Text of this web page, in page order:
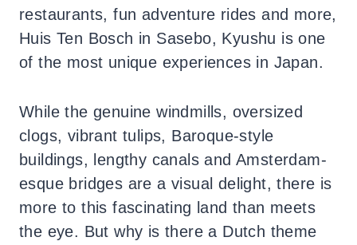
restaurants, fun adventure rides and more,
Huis Ten Bosch in Sasebo, Kyushu is one
of the most unique experiences in Japan.
While the genuine windmills, oversized
clogs, vibrant tulips, Baroque-style
buildings, lengthy canals and Amsterdam-
esque bridges are a visual delight, there is
more to this fascinating land than meets
the eye. But why is there a Dutch theme